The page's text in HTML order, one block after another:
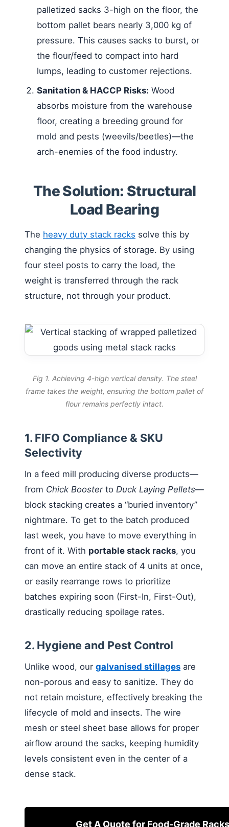
palletized sacks 3-high on the floor, the
bottom pallet bears nearly 3,000 kg of
pressure. This causes sacks to burst, or
the flour/feed to compact into hard
lumps, leading to customer rejections.
Sanitation & HACCP Risks: Wood
absorbs moisture from the warehouse
floor, creating a breeding ground for
mold and pests (weevils/beetles)—the
arch-enemies of the food industry.
The Solution: Structural
Load Bearing
The heavy duty stack racks solve this by
changing the physics of storage. By using
four steel posts to carry the load, the
weight is transferred through the rack
structure, not through your product.
Fig 1. Achieving 4-high vertical density. The steel
frame takes the weight, ensuring the bottom pallet of
flour remains perfectly intact.
1. FIFO Compliance & SKU
Selectivity
In a feed mill producing diverse products—
from Chick Boosterto Duck Laying Pellets—
block stacking creates a “buried inventory”
nightmare. To get to the batch produced
last week, you have to move everything in
front of it. With portable stack racks, you
can move an entire stack of 4 units at once,
or easily rearrange rows to prioritize
batches expiring soon (First-In, First-Out),
drastically reducing spoilage rates.
2. Hygiene and Pest Control
Unlike wood, our galvanised stillages are
non-porous and easy to sanitize. They do
not retain moisture, effectively breaking the
lifecycle of mold and insects. The wire
mesh or steel sheet base allows for proper
airflow around the sacks, keeping humidity
levels consistent even in the center of a
dense stack.
Get A Quote for Food-Grade Racks